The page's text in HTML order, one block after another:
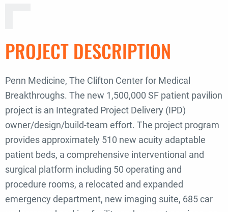
PROJECT DESCRIPTION
Penn Medicine, The Clifton Center for Medical
Breakthroughs. The new 1,500,000 SF patient pavilion
project is an Integrated Project Delivery (IPD)
owner/design/build-team effort. The project program
provides approximately 510 new acuity adaptable
patient beds, a comprehensive interventional and
surgical platform including 50 operating and
procedure rooms, a relocated and expanded
emergency department, new imaging suite, 685 car